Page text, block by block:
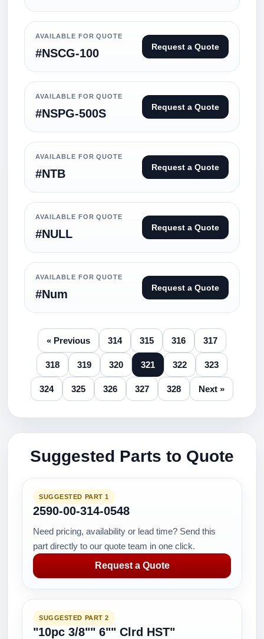
AVAILABLE FOR QUOTE
#NSCG-100 Request a Quote
AVAILABLE FOR QUOTE
#NSPG-500S Request a Quote
AVAILABLE FOR QUOTE
#NTB Request a Quote
AVAILABLE FOR QUOTE
#NULL Request a Quote
AVAILABLE FOR QUOTE
#Num Request a Quote
« Previous 314 315 316 317
318 319 320 321 322 323
324 325 326 327 328 Next »
Suggested Parts to Quote
SUGGESTED PART 1
2590-00-314-0548
Need pricing, availability or lead time? Send this
part directly to our quote team in one click.
Request a Quote
SUGGESTED PART 2
"10pc 3/8"" 6"" Clrd HST"